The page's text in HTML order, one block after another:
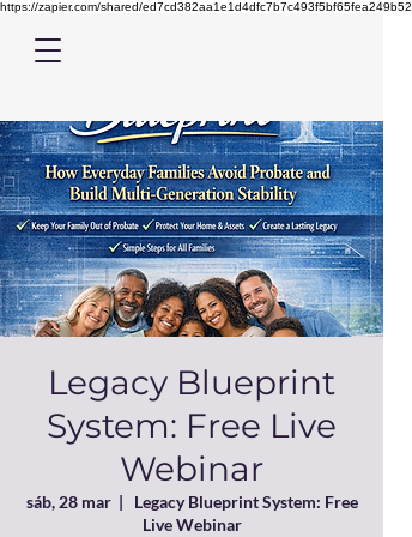
https://zapier.com/shared/ed7cd382aa1e1d4dfc7b7c493f5bf65fea249b52
Legacy Blueprint
System: Free Live
Webinar
sáb, 28 mar
  |
Legacy Blueprint System: Free
Live Webinar